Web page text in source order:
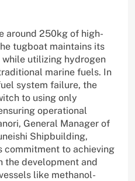
around 250kg of high-
tugboat maintains its
utilizing hydrogen
marine fuels. In
system failure, the
to using only
operational
General Manager of
Shipbuilding,
commitment to achieving
the development and
like methanol-